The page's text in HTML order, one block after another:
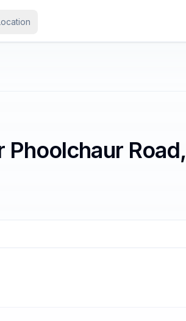
Phoolchaur Road,